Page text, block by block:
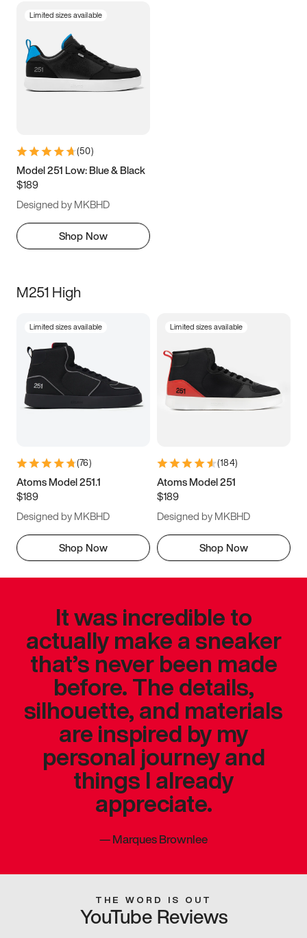
Limited sizes available
(50)
Model 251 Low: Blue & Black
$189
Designed by MKBHD
Shop Now
M251 High
Limited sizes available
(76)
Atoms Model 251.1
$189
Designed by MKBHD
Shop Now
Limited sizes available
(184)
Atoms Model 251
$189
Designed by MKBHD
Shop Now
It was incredible to
actually make a sneaker
that’s never been made
before. The details,
silhouette, and materials
are inspired by my
personal journey and
things I already
appreciate.
—Marques Brownlee
THE WORD IS OUT
YouTube Reviews